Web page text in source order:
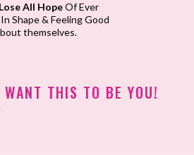
Lose All HopeOf Ever
Shape & Feeling Good
themselves.
WANT THIS TO BE YOU!